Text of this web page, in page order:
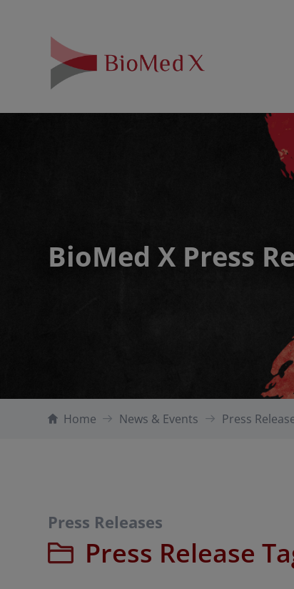
BioMed X Press
Home News & Events Press
Press Releases
Press Release